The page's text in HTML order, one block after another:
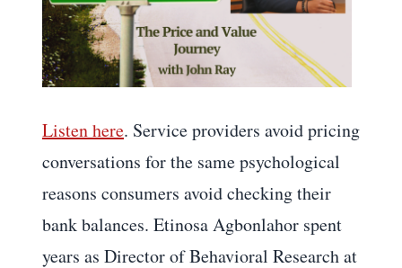
Listen here. Service providers avoid pricing
conversations for the same psychological
reasons consumers avoid checking their
bank balances. Etinosa Agbonlahor spent
years as Director of Behavioral Research at